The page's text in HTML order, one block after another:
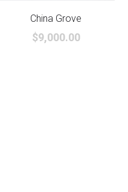
China Grove
$9,000.00